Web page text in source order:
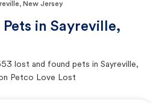
New Jersey
in Sayreville,
lost and found pets in Sayreville,
Petco Love Lost